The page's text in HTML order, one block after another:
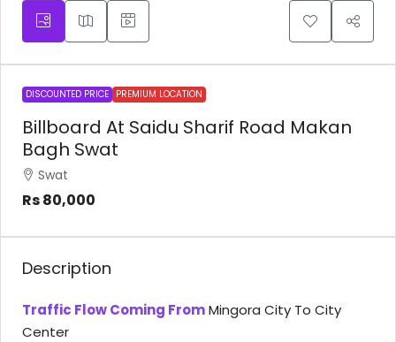
DISCOUNTED PRICE PREMIUM LOCATION
Billboard At Saidu Sharif Road Makan
Bagh Swat
Swat
Rs 80,000
Description
Traffic Flow Coming FromMingora City To City
Center